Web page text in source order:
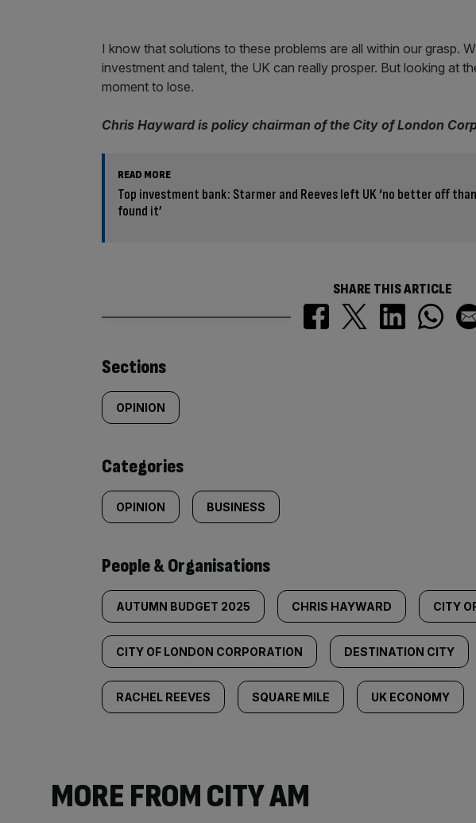
I know that solutions to these problems are all within our grasp.
investment and talent, the UK can really prosper. But looking at
moment to lose.
Chris Hayward is policy chairman of the City of London
READ MORE
Top investment bank: Starmer and Reeves left UK ‘no better off
found it’
SHARE THIS ARTICLE
Similarly
tagged
content:
Sections
OPINION
Categories
OPINION BUSINESS
People & Organisations
AUTUMN BUDGET 2025 CHRIS HAYWARD CITY
CITY OF LONDON CORPORATION DESTINATION CITY
RACHEL REEVES SQUARE MILE UK ECONOMY
MORE FROM CITY AM